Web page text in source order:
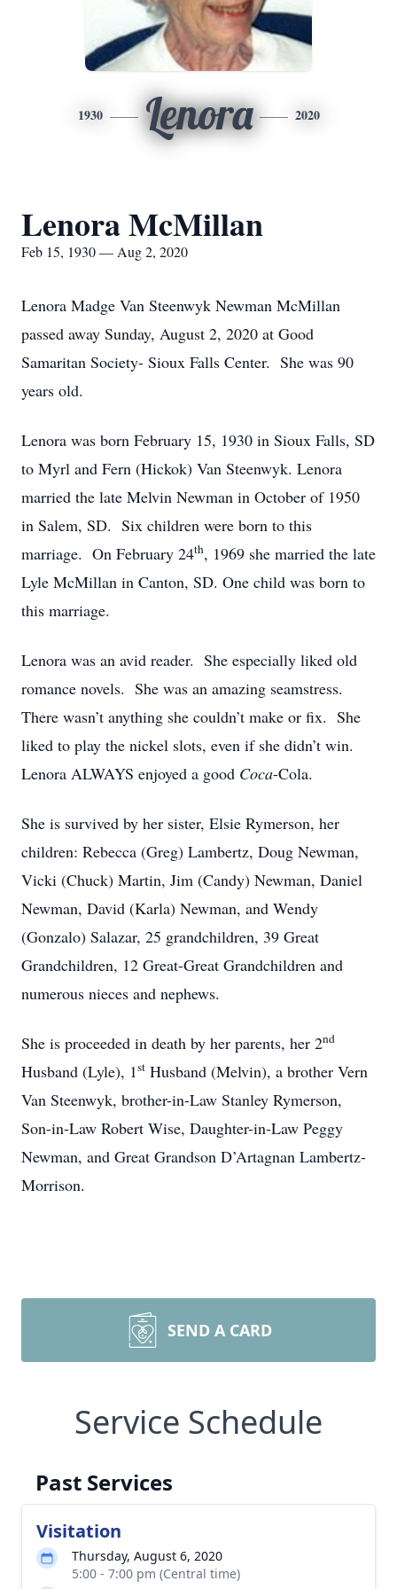
1930 Lenora 2020
Lenora McMillan
Feb 15, 1930 — Aug 2, 2020
Lenora Madge Van Steenwyk Newman McMillan
passed away Sunday, August 2, 2020 at Good
Samaritan Society- Sioux Falls Center. She was 90
years old.
Lenora was born February 15, 1930 in Sioux Falls, SD
to Myrl and Fern (Hickok) Van Steenwyk. Lenora
married the late Melvin Newman in October of 1950
in Salem, SD. Six children were born to this
marriage. On February 24th, 1969 she married the late
Lyle McMillan in Canton, SD. One child was born to
this marriage.
Lenora was an avid reader. She especially liked old
romance novels. She was an amazing seamstress.
There wasn’t anything she couldn’t make or fix. She
liked to play the nickel slots, even if she didn’t win.
Lenora ALWAYS enjoyed a good Coca-Cola.
She is survived by her sister, Elsie Rymerson, her
children: Rebecca (Greg) Lambertz, Doug Newman,
Vicki (Chuck) Martin, Jim (Candy) Newman, Daniel
Newman, David (Karla) Newman, and Wendy
(Gonzalo) Salazar, 25 grandchildren, 39 Great
Grandchildren, 12 Great-Great Grandchildren and
numerous nieces and nephews.
She is proceeded in death by her parents, her 2nd
Husband (Lyle), 1st Husband (Melvin), a brother Vern
Van Steenwyk, brother-in-Law Stanley Rymerson,
Son-in-Law Robert Wise, Daughter-in-Law Peggy
Newman, and Great Grandson D’Artagnan Lambertz-
Morrison.
SEND A CARD
Service Schedule
Past Services
Visitation
Thursday, August 6, 2020
5:00 - 7:00 pm (Central time)